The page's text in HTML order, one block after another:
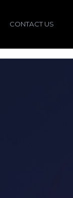
CONTACT US